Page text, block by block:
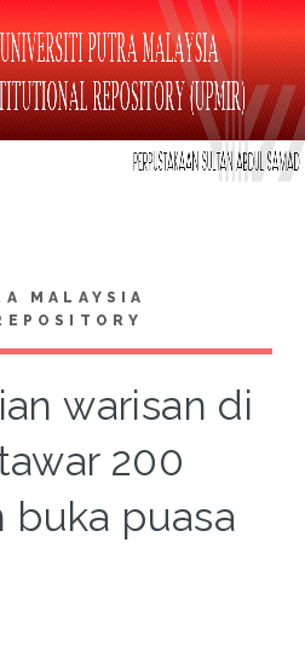
MALAYSIA
warisan di
200
buka puasa